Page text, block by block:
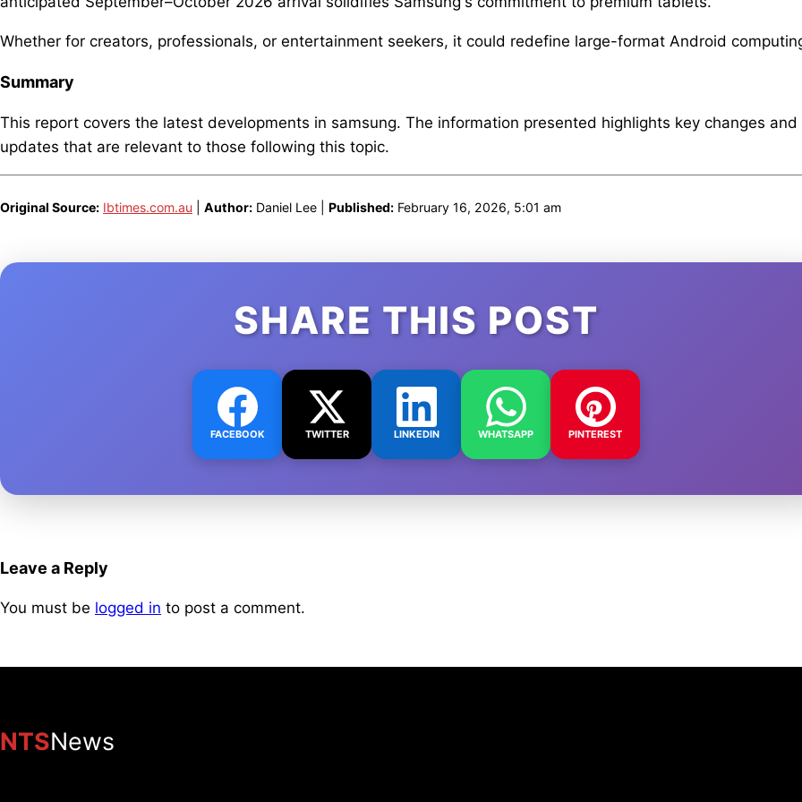
Whether for creators, professionals, or entertainment seekers, it could redefine large-format Android
Summary
This report covers the latest developments in samsung. The information presented highlights key changes and
updates that are relevant to those following this topic.
Original Source: Ibtimes.com.au Author: Daniel Lee | Published: February 16, 2026, 5:01 am
SHARE THIS POST
FACEBOOK TWITTER LINKEDIN WHATSAPP PINTEREST
Leave a Reply
You must be logged in to post a comment.
NTSNews